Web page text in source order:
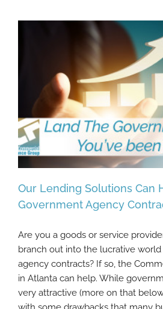
Our Lending Solutions
Finance Government
Our Lending Solutions Can
Government Agency
Are you a goods or service
branch out into the lucrative
agency contracts? If so, the
in Atlanta can help. While
very attractive (more on that